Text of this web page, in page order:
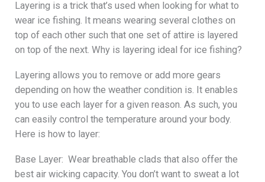
Layering is a trick that’s used when looking for what to
wear ice fishing. It means wearing several clothes on
top of each other such that one set of attire is layered
on top of the next. Why is layering ideal for ice fishing?
Layering allows you to remove or add more gears
depending on how the weather condition is. It enables
you to use each layer for a given reason. As such, you
can easily control the temperature around your body.
Here is how to layer:
Base Layer: Wear breathable clads that also offer the
best air wicking capacity. You don’t want to sweat a lot